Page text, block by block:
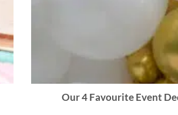
Our 4 Favourite Event